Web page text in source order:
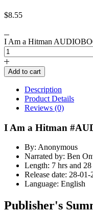
$8.55
I Am a Hitman
Add to cart
Description
Product Details
Reviews (0)
I Am a Hitman
By: Anonymous
Narrated by: Ben
Length: 7 hrs and
Release date: 28-01-
Language: English
Publisher's